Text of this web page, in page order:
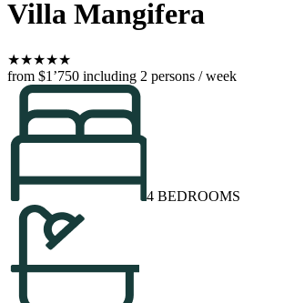
Villa Mangifera
★★★★★
from $1’750 including 2 persons / week
4 BEDROOMS